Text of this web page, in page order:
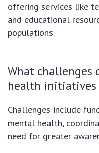
offering services like
and educational
populations.
What challenges
health initiatives
Challenges include
mental health,
need for greater